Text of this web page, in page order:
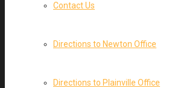
Contact Us
Directions to Newton Office
Directions to Plainville Office